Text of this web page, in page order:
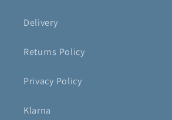
Delivery
Returns Policy
Privacy Policy
Klarna